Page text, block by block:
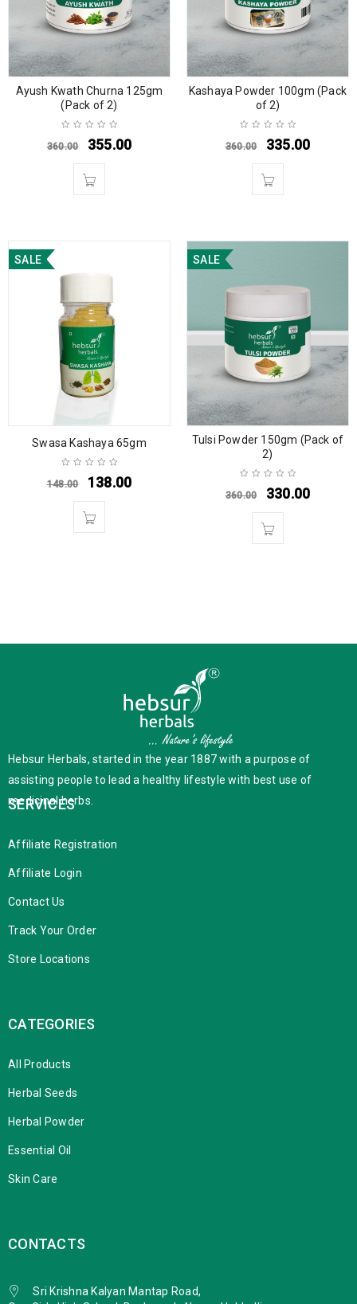
Ayush Kwath Churna 125gm
(Pack of 2)
360.00 355.00
Kashaya Powder 100gm (Pack
of 2)
360.00 335.00
SALE
Swasa Kashaya 65gm
148.00 138.00
SALE
Tulsi Powder 150gm (Pack of
2)
360.00 330.00
Hebsur Herbals, started in the year 1887 with a purpose of
assisting people to lead a healthy lifestyle with best use of
medicinal herbs.
SERVICES
Affiliate Registration
Affiliate Login
Contact Us
Track Your Order
Store Locations
CATEGORIES
All Products
Herbal Seeds
Herbal Powder
Essential Oil
Skin Care
CONTACTS
Sri Krishna Kalyan Mantap Road,